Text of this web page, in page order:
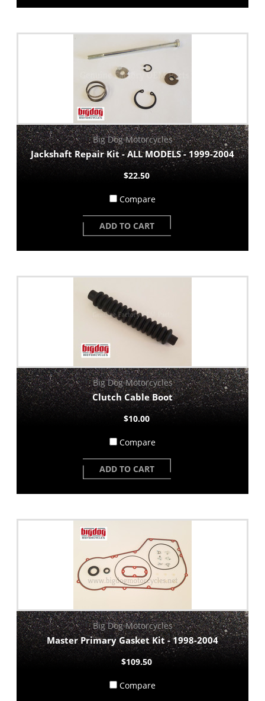
Big Dog Motorcycles
Jackshaft Repair Kit - ALL MODELS - 1999-2004
$22.50
Compare
ADD TO CART
Big Dog Motorcycles
Clutch Cable Boot
$10.00
Compare
ADD TO CART
Big Dog Motorcycles
Master Primary Gasket Kit - 1998-2004
$109.50
Compare